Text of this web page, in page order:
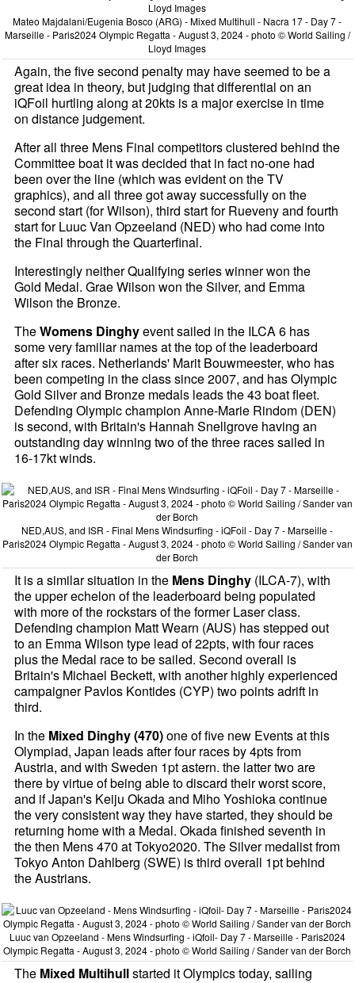
Mateo Majdalani/Eugenia Bosco (ARG) - Mixed Multihull - Nacra 17 - Day 7 -
Marseille - Paris2024 Olympic Regatta - August 3, 2024 - photo © World Sailing /
Lloyd Images
Again, the five second penalty may have seemed to be a
great idea in theory, but judging that differential on an
iQFoil hurtling along at 20kts is a major exercise in time
on distance judgement.
After all three Mens Final competitors clustered behind the
Committee boat it was decided that in fact no-one had
been over the line (which was evident on the TV
graphics), and all three got away successfully on the
second start (for Wilson), third start for Rueveny and fourth
start for Luuc Van Opzeeland (NED) who had come into
the Final through the Quarterfinal.
Interestingly neither Qualifying series winner won the
Gold Medal. Grae Wilson won the Silver, and Emma
Wilson the Bronze.
TheWomens Dinghyevent sailed in the ILCA 6 has
some very familiar names at the top of the leaderboard
after six races. Netherlands' Marit Bouwmeester, who has
been competing in the class since 2007, and has Olympic
Gold Silver and Bronze medals leads the 43 boat fleet.
Defending Olympic champion Anne-Marie Rindom (DEN)
is second, with Britain's Hannah Snellgrove having an
outstanding day winning two of the three races sailed in
16-17kt winds.
NED,AUS, and ISR - Final Mens Windsurfing - iQFoil - Day 7 - Marseille -
Paris2024 Olympic Regatta - August 3, 2024 - photo © World Sailing / Sander van
der Borch
It is a similar situation in the Mens Dinghy (ILCA-7), with
the upper echelon of the leaderboard being populated
with more of the rockstars of the former Laser class.
Defending champion Matt Wearn (AUS) has stepped out
to an Emma Wilson type lead of 22pts, with four races
plus the Medal race to be sailed. Second overall is
Britain's Michael Beckett, with another highly experienced
campaigner Pavlos Kontides (CYP) two points adrift in
third.
In the Mixed Dinghy (470)one of five new Events at this
Olympiad, Japan leads after four races by 4pts from
Austria, and with Sweden 1pt astern. the latter two are
there by virtue of being able to discard their worst score,
and if Japan's Keiju Okada and Miho Yoshioka continue
the very consistent way they have started, they should be
returning home with a Medal. Okada finished seventh in
the then Mens 470 at Tokyo2020. The Silver medalist from
Tokyo Anton Dahlberg (SWE) is third overall 1pt behind
the Austrians.
Luuc van Opzeeland - Mens Windsurfing - iQfoil- Day 7 - Marseille - Paris2024
Olympic Regatta - August 3, 2024 - photo © World Sailing / Sander van der Borch
The Mixed Multihullstarted it Olympics today, sailing